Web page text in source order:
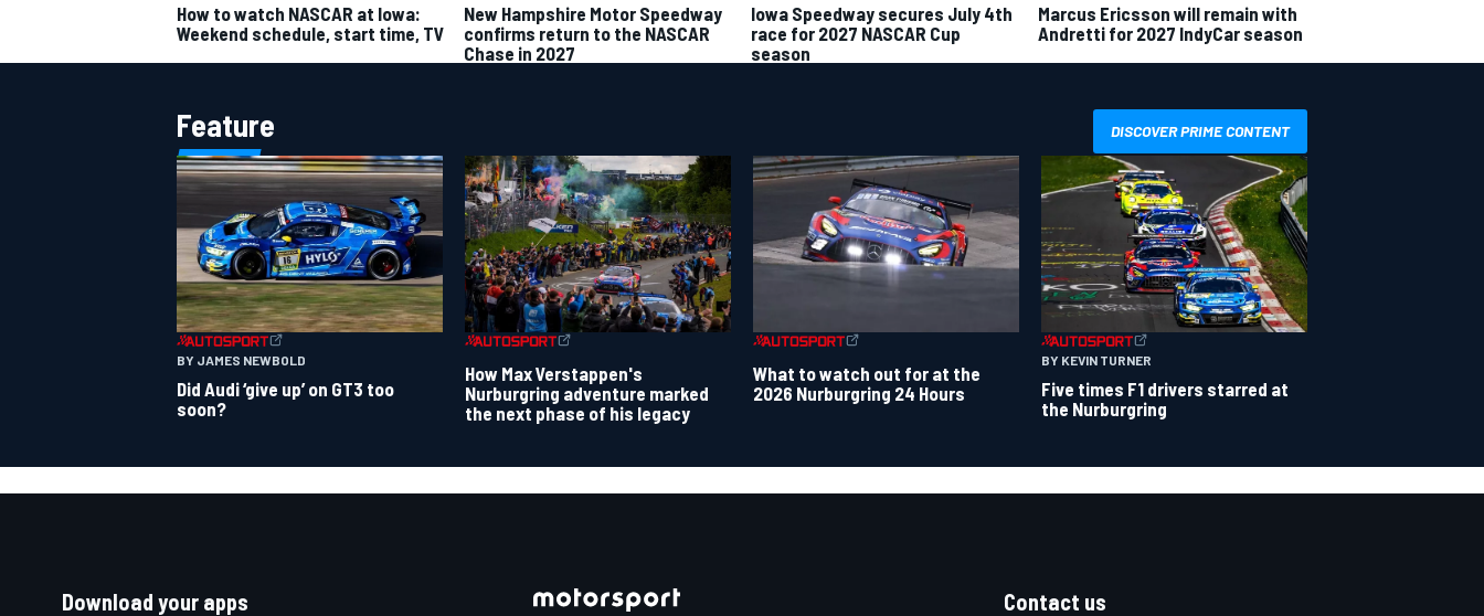
How to watch NASCAR at Iowa:
Weekend schedule, start time, TV
New Hampshire Motor Speedway
confirms return to the NASCAR
Chase in 2027
Iowa Speedway secures July 4th
race for 2027 NASCAR Cup
season
Marcus Ericsson will remain with
Andretti for 2027 IndyCar season
Feature DISCOVER PRIME CONTENT
BY JAMES NEWBOLD
Did Audi ‘give up’ on GT3 too
soon?
How Max Verstappen's
Nurburgring adventure marked
the next phase of his legacy
What to watch out for at the
2026 Nurburgring 24 Hours
BY KEVIN TURNER
Five times F1 drivers starred at
the Nurburgring
Download your apps Contact us